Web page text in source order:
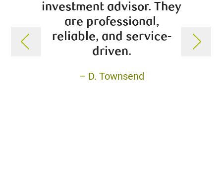
investment advisor. They
are professional,
reliable, and service-
driven.
– D. Townsend